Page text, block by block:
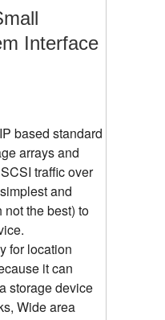
Interface
based standard
arrays and
traffic over
and
the best) to
for location
it can
storage device
Wide area